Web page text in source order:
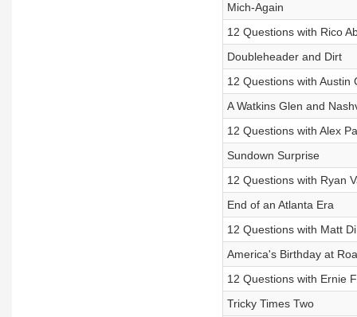
Mich-Again
12 Questions with Rico
Doubleheader and Dirt
12 Questions with Austin
A Watkins Glen and
12 Questions with Alex
Sundown Surprise
12 Questions with Ryan
End of an Atlanta Era
12 Questions with Matt
America's Birthday at
12 Questions with Ernie
Tricky Times Two